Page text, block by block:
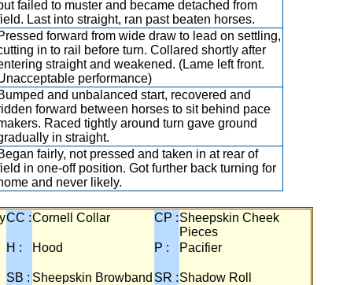
failed to muster and became detached from
Last into straight, ran past beaten horses.
forward from wide draw to lead on settling,
in to rail before turn. Collared shortly after
straight and weakened. (Lame left front.
performance)
and unbalanced start, recovered and
forward between horses to sit behind pace
Raced tightly around turn gave ground
in straight.
fairly, not pressed and taken in at rear of
in one-off position. Got further back turning for
and never likely.
CC :Cornell Collar CP :Sheepskin Cheek
Pieces
H : Hood P : Pacifier
SB : Sheepskin Browband SR :Shadow Roll